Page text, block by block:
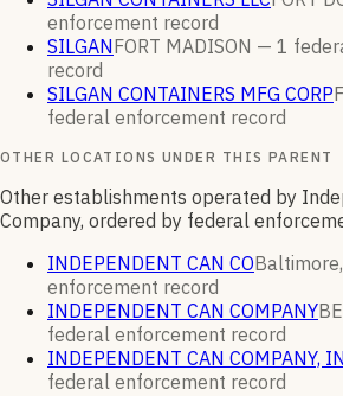
enforcement record
SILGANFORT MADISON — 1
record
SILGAN CONTAINERS MFG CORP
federal enforcement record
OTHER LOCATIONS UNDER THIS PARENT
Other establishments operated by
Company, ordered by federal
INDEPENDENT CAN CO
enforcement record
INDEPENDENT CAN COMPANY
federal enforcement record
INDEPENDENT CAN COMPANY,
federal enforcement record